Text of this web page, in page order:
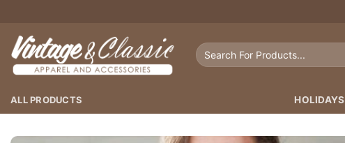
content
Search
ALL PRODUCTS HOLIDAYS